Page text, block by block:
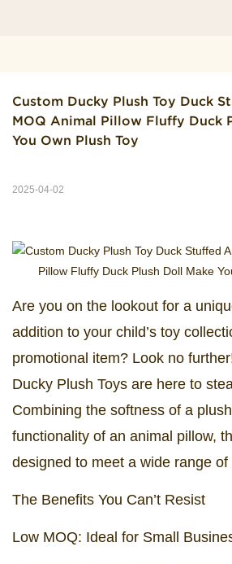
Custom Ducky Plush Toy Duck
MOQ Animal Pillow Fluffy Duck
You Own Plush Toy
2025-04-02
Are you on the lookout for a
addition to your child’s toy
promotional item? Look no
Ducky Plush Toys are here to
Combining the softness of a
functionality of an animal pillow,
designed to meet a wide range of
The Benefits You Can’t Resist
Low MOQ: Ideal for Small